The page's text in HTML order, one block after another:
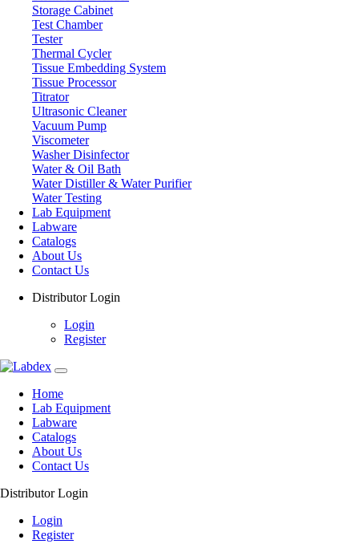
Storage Cabinet
Test Chamber
Tester
Thermal Cycler
Tissue Embedding System
Tissue Processor
Titrator
Ultrasonic Cleaner
Vacuum Pump
Viscometer
Washer Disinfector
Water & Oil Bath
Water Distiller & Water Purifier
Water Testing
Lab Equipment
Labware
Catalogs
About Us
Contact Us
Distributor Login
Login
Register
Home
Lab Equipment
Labware
Catalogs
About Us
Contact Us
Distributor Login
Login
Register
Ice Maker